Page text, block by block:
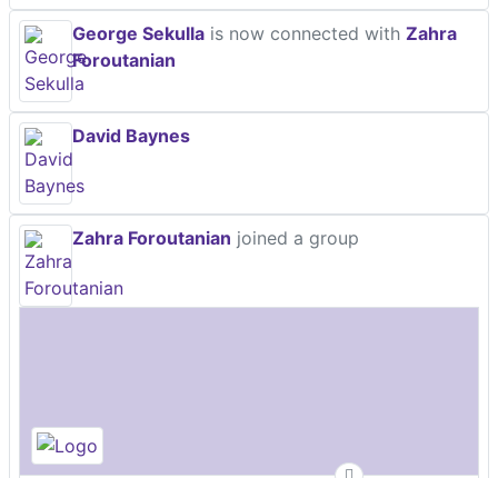
George Sekulla is now connected with Zahra
Foroutanian
David Baynes
Zahra Foroutanian joined a group